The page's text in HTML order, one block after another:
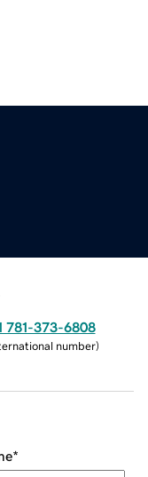
781-373-6808
number)
*